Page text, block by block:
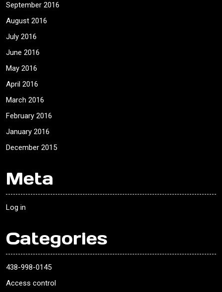
September 2016
August 2016
July 2016
June 2016
May 2016
April 2016
March 2016
February 2016
January 2016
December 2015
Meta
Log in
Categories
438-998-0145
Access control